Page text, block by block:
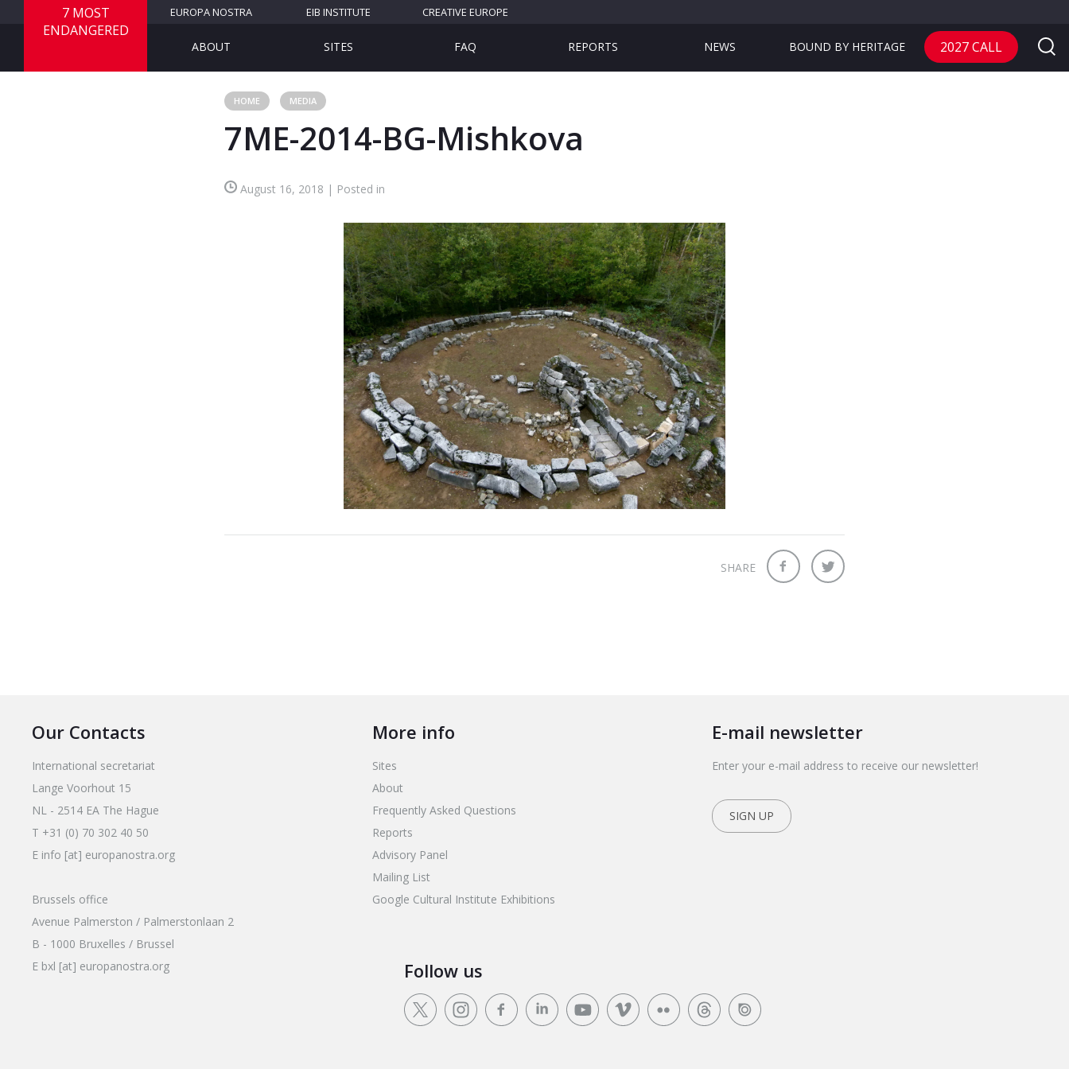
7 MOST
ENDANGERED
ABOUT SITES FAQ REPORTS NEWS BOUND BY HERITAGE 2027 CALL
EUROPA NOSTRA EIB INSTITUTE CREATIVE EUROPE
HOME MEDIA
7ME-2014-BG-Mishkova
August 16, 2018 | Posted in
SHARE
Our Contacts
International secretariat
Lange Voorhout 15
NL - 2514 EA The Hague
T +31 (0) 70 302 40 50
E info [at] europanostra.org
Brussels office
Avenue Palmerston / Palmerstonlaan 2
B - 1000 Bruxelles / Brussel
E bxl [at] europanostra.org
More info
Sites
About
Frequently Asked Questions
Reports
Advisory Panel
Mailing List
Google Cultural Institute Exhibitions
E-mail newsletter
Enter your e-mail address to receive our newsletter!
SIGN UP
Follow us